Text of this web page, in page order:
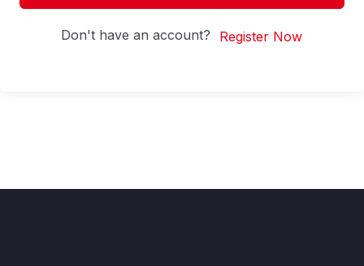
Don't have an account? Register Now